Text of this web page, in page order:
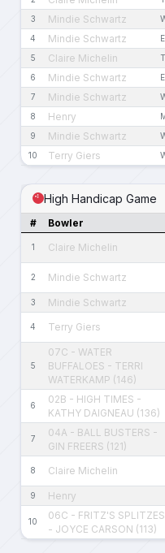
3 Mindie Schwartz
4 Mindie Schwartz
5 Claire Michelin
6 Mindie Schwartz
7 Mindie Schwartz
8 Henry
9 Mindie Schwartz
10 Terry Giers
High Handicap Game
# Bowler
1 Claire Michelin
2 Mindie Schwartz
3 Mindie Schwartz
4 Terry Giers
5
07C - WATER
BUFFALOES - TERRI
WATERKAMP (146)
6
02B - HIGH TIMES -
KATHY DAIGNEAU (136)
7
04A - BALL BUSTERS -
GIN FREERS (121)
8 Claire Michelin
9 Henry
10
06C - FRITZ'S SPLITZES
- JOYCE CARSON (113)